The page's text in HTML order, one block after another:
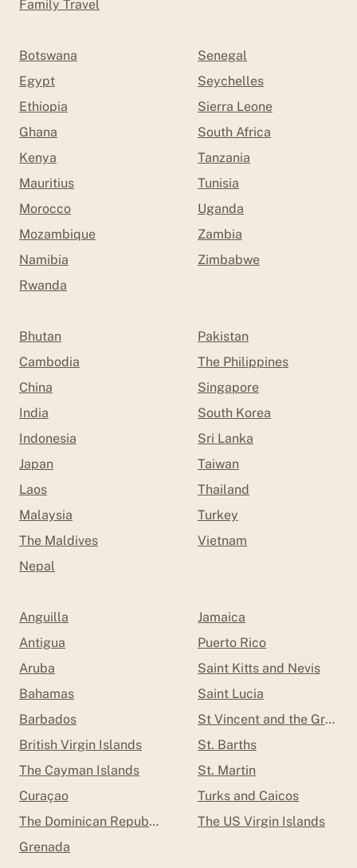
Family Travel
Botswana
Egypt
Ethiopia
Ghana
Kenya
Mauritius
Morocco
Mozambique
Namibia
Rwanda
Senegal
Seychelles
Sierra Leone
South Africa
Tanzania
Tunisia
Uganda
Zambia
Zimbabwe
Bhutan
Cambodia
China
India
Indonesia
Japan
Laos
Malaysia
The Maldives
Nepal
Pakistan
The Philippines
Singapore
South Korea
Sri Lanka
Taiwan
Thailand
Turkey
Vietnam
Anguilla
Antigua
Aruba
Bahamas
Barbados
British Virgin Islands
The Cayman Islands
Curaçao
The Dominican Republic
Grenada
Jamaica
Puerto Rico
Saint Kitts and Nevis
Saint Lucia
St Vincent and the
St. Barths
St. Martin
Turks and Caicos
The US Virgin Islands